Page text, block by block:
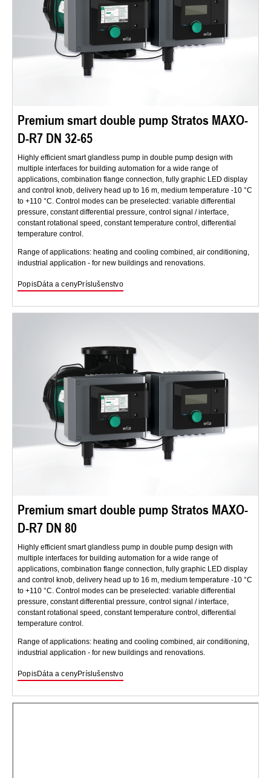
Premium smart double pump Stratos MAXO-
D-R7 DN 32-65
Highly efficient smart glandless pump in double pump design with
multiple interfaces for building automation for a wide range of
applications, combination flange connection, fully graphic LED display
and control knob, delivery head up to 16 m, medium temperature -10 °C
to +110 °C. Control modes can be preselected: variable differential
pressure, constant differential pressure, control signal / interface,
constant rotational speed, constant temperature control, differential
temperature control.
Range of applications: heating and cooling combined, air conditioning,
industrial application - for new buildings and renovations.
PopisDáta a cenyPríslušenstvo
Premium smart double pump Stratos MAXO-
D-R7 DN 80
Highly efficient smart glandless pump in double pump design with
multiple interfaces for building automation for a wide range of
applications, combination flange connection, fully graphic LED display
and control knob, delivery head up to 16 m, medium temperature -10 °C
to +110 °C. Control modes can be preselected: variable differential
pressure, constant differential pressure, control signal / interface,
constant rotational speed, constant temperature control, differential
temperature control.
Range of applications: heating and cooling combined, air conditioning,
industrial application - for new buildings and renovations.
PopisDáta a cenyPríslušenstvo